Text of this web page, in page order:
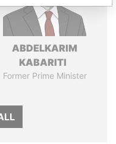
ABDELKARIM
KABARITI
Former Prime Minister